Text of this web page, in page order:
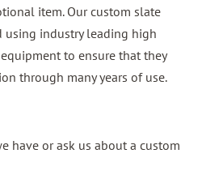
item. Our custom slate
using industry leading high
to ensure that they
through many years of use.
have or ask us about a custom